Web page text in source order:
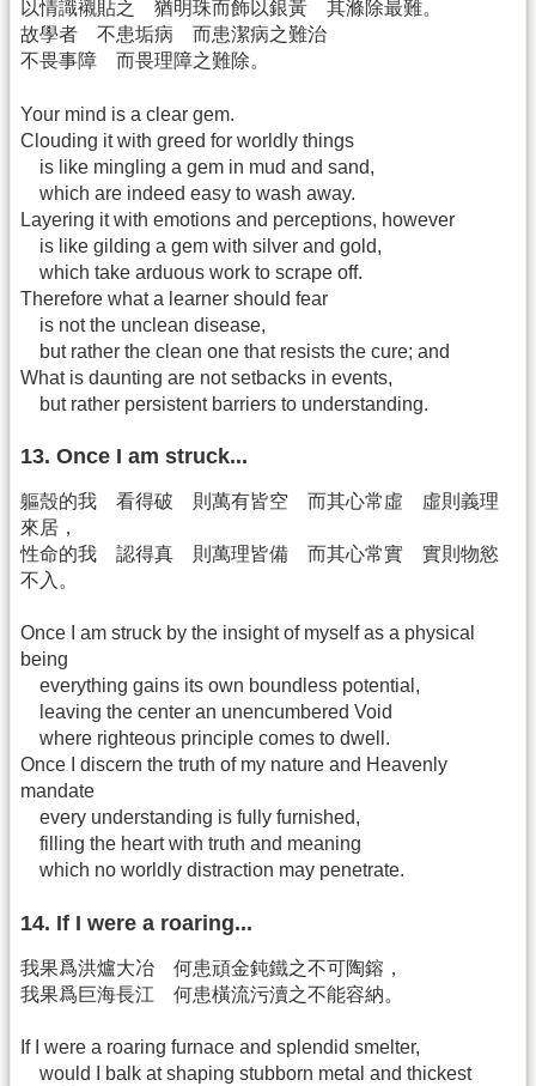
以情識襯貼之 猶明珠而飾以銀黃 其滌除最難。
故學者 不患垢病 而患潔病之難治
不畏事障 而畏理障之難除。
Your mind is a clear gem.
Clouding it with greed for worldly things
is like mingling a gem in mud and sand,
which are indeed easy to wash away.
Layering it with emotions and perceptions, however
is like gilding a gem with silver and gold,
which take arduous work to scrape off.
Therefore what a learner should fear
is not the unclean disease,
but rather the clean one that resists the cure; and
What is daunting are not setbacks in events,
but rather persistent barriers to understanding.
13. Once I am struck...
軀殼的我 看得破 則萬有皆空 而其心常虛 虛則義理
來居，
性命的我 認得真 則萬理皆備 而其心常實 實則物慾
不入。
Once I am struck by the insight of myself as a physical
being
everything gains its own boundless potential,
leaving the center an unencumbered Void
where righteous principle comes to dwell.
Once I discern the truth of my nature and Heavenly
mandate
every understanding is fully furnished,
filling the heart with truth and meaning
which no worldly distraction may penetrate.
14. If I were a roaring...
我果爲洪爐大冶 何患頑金鈍鐵之不可陶鎔，
我果爲巨海長江 何患橫流污瀆之不能容納。
If I were a roaring furnace and splendid smelter,
would I balk at shaping stubborn metal and thickest